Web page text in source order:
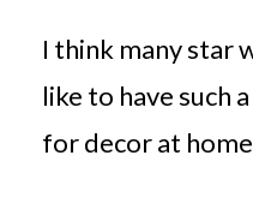
I think many star
like to have such
for decor at